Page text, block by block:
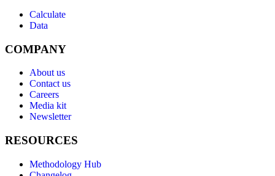
Calculate
Data
COMPANY
About us
Contact us
Careers
Media kit
Newsletter
RESOURCES
Methodology Hub